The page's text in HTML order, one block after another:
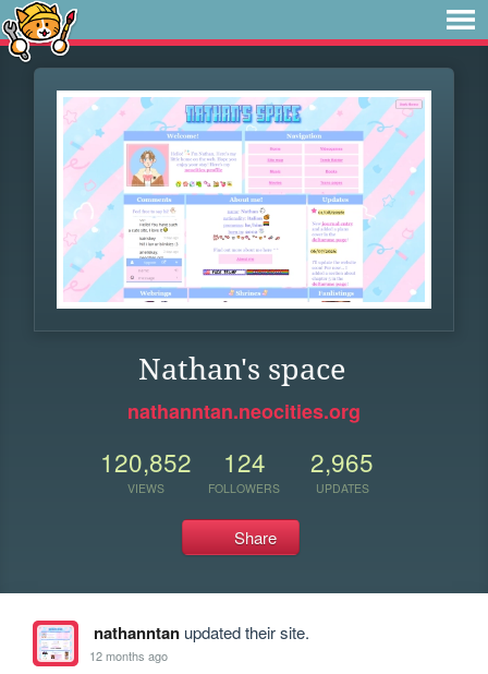
Nathan's space
nathanntan.neocities.org
120,852
VIEWS
124
FOLLOWERS
2,965
UPDATES
Share
nathanntanupdated their site.
12 months ago